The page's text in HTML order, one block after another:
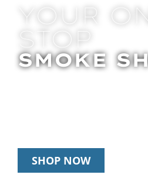
YOUR
STOP
SMOKE
SHOP NOW